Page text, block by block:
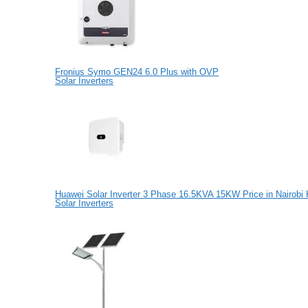
Fronius Symo GEN24 6.0 Plus with OVP
Solar Inverters
Huawei Solar Inverter 3 Phase 16.5KVA 15KW Price in Nairobi
Solar Inverters